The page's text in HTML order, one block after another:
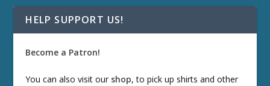
HELP SUPPORT US!
Become a Patron!
You can also visit our shop, to pick up shirts and other